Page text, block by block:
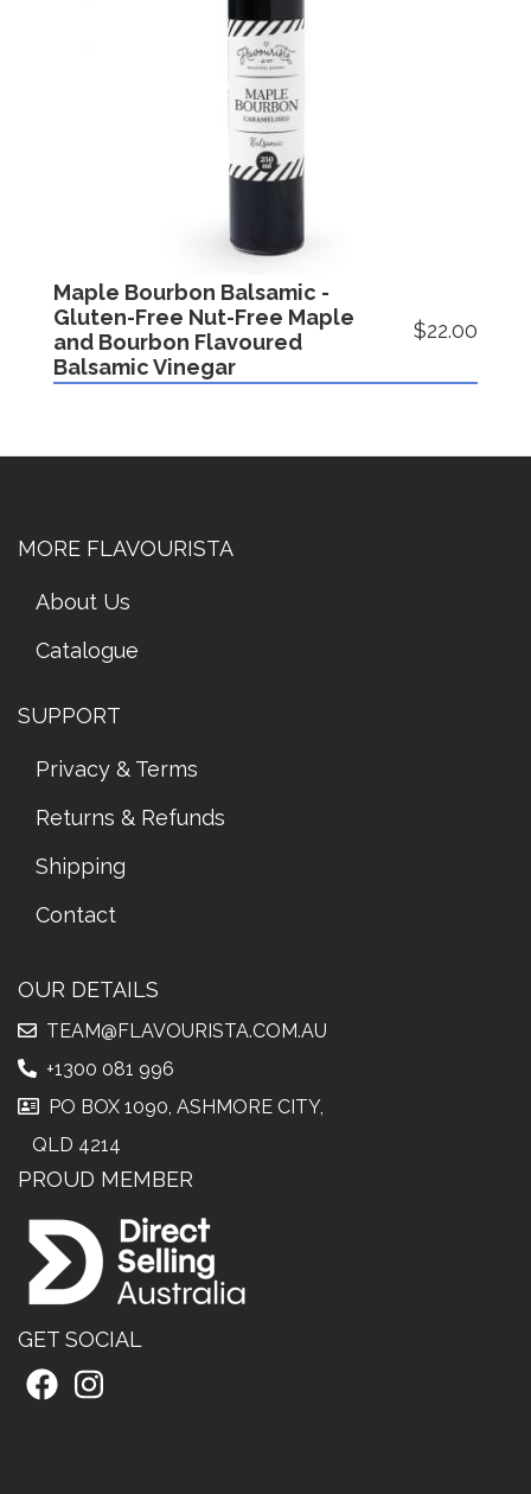
Maple Bourbon Balsamic -
Gluten-Free Nut-Free Maple
and Bourbon Flavoured
Balsamic Vinegar
$22.00
MORE FLAVOURISTA
About Us
Catalogue
SUPPORT
Privacy & Terms
Returns & Refunds
Shipping
Contact
OUR DETAILS
TEAM@FLAVOURISTA.COM.AU
+1300 081 996
PO BOX 1090, ASHMORE CITY,
QLD 4214
PROUD MEMBER
GET SOCIAL
FacebookInstagram